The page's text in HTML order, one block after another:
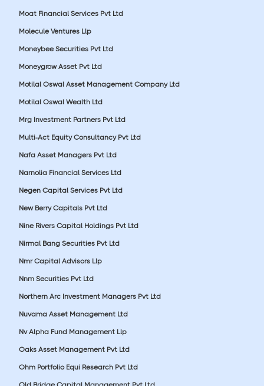
Moat Financial Services Pvt Ltd
Molecule Ventures Llp
Moneybee Securities Pvt Ltd
Moneygrow Asset Pvt Ltd
Motilal Oswal Asset Management Company Ltd
Motilal Oswal Wealth Ltd
Mrg Investment Partners Pvt Ltd
Multi-Act Equity Consultancy Pvt Ltd
Nafa Asset Managers Pvt Ltd
Narnolia Financial Services Ltd
Negen Capital Services Pvt Ltd
New Berry Capitals Pvt Ltd
Nine Rivers Capital Holdings Pvt Ltd
Nirmal Bang Securities Pvt Ltd
Nmr Capital Advisors Llp
Nnm Securities Pvt Ltd
Northern Arc Investment Managers Pvt Ltd
Nuvama Asset Management Ltd
Nv Alpha Fund Management Llp
Oaks Asset Management Pvt Ltd
Ohm Portfolio Equi Research Pvt Ltd